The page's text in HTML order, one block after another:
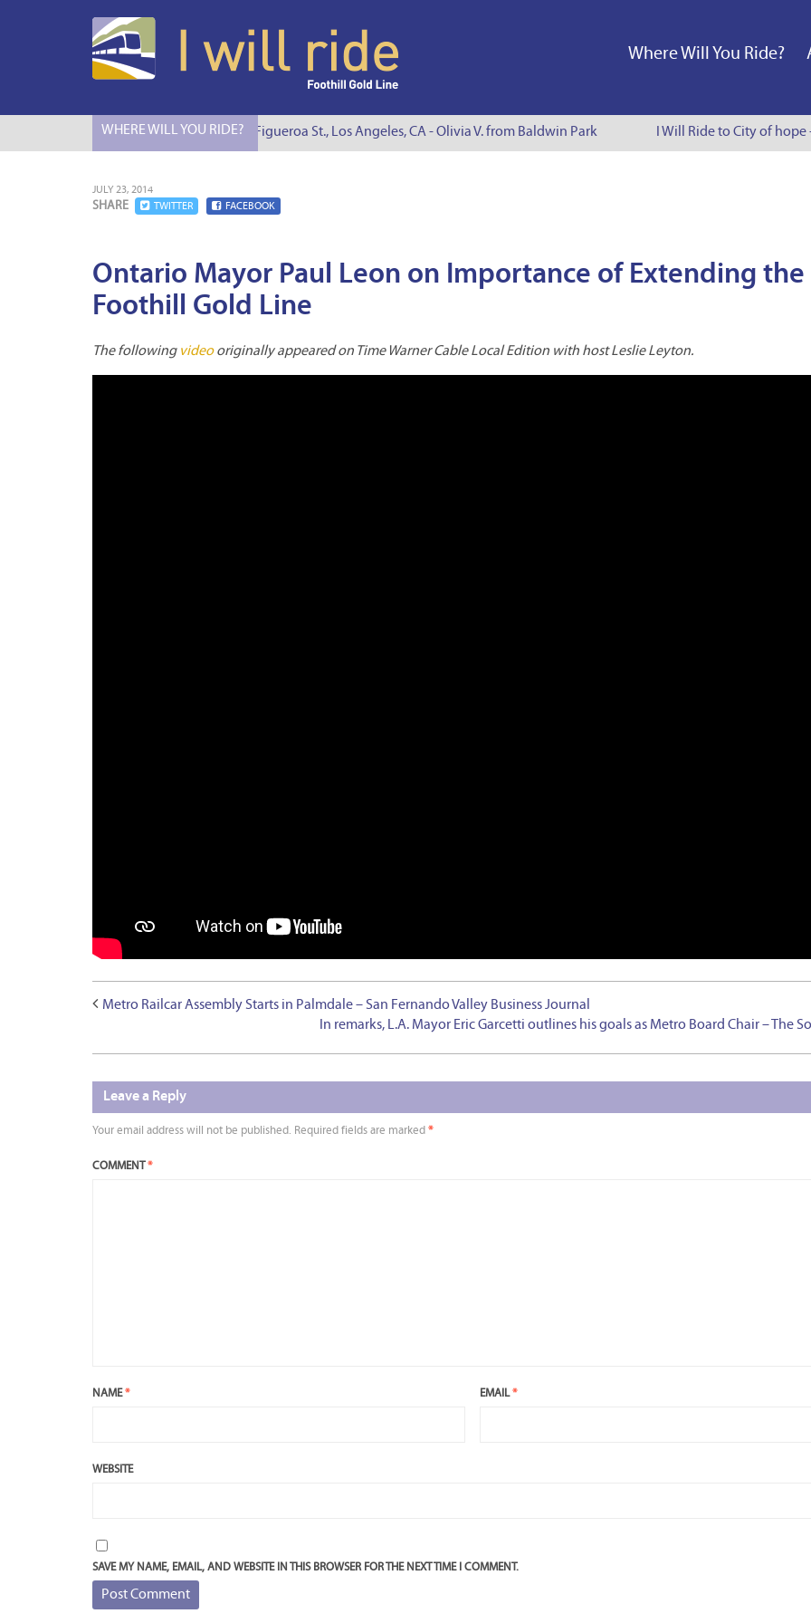
Where Will You Ride?
WHERE WILL YOU RIDE?
I Will Ride to S. Figueroa St., Los Angeles, CA - Olivia V. from Baldwin Park I Will Ride to City of hope
JULY 23, 2014
SHARE TWITTER FACEBOOK
Ontario Mayor Paul Leon on Importance of Extending the
Foothill Gold Line
The following videooriginally appeared on Time Warner Cable Local Edition with host Leslie Leyton.
Metro Railcar Assembly Starts in Palmdale – San Fernando Valley Business Journal
In remarks, L.A. Mayor Eric Garcetti outlines his goals as Metro Board Chair – The
Leave a Reply
Your email address will not be published. Required fields are marked *
COMMENT*
NAME* EMAIL*
WEBSITE
SAVE MY NAME, EMAIL, AND WEBSITE IN THIS BROWSER FOR THE NEXT TIME I COMMENT.